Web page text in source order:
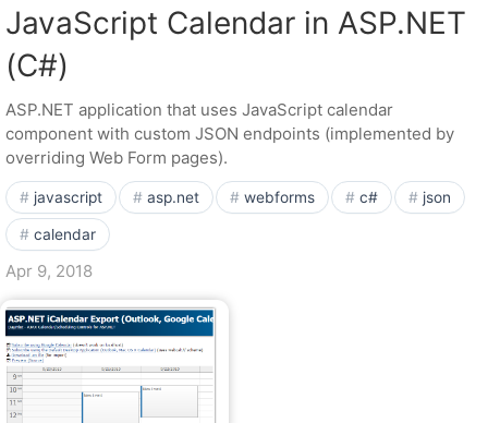
JavaScript Calendar in ASP.NET
(C#)
ASP.NET application that uses JavaScript calendar
component with custom JSON endpoints (implemented by
overriding Web Form pages).
javascript asp.net webforms c# json
calendar
Apr 9, 2018